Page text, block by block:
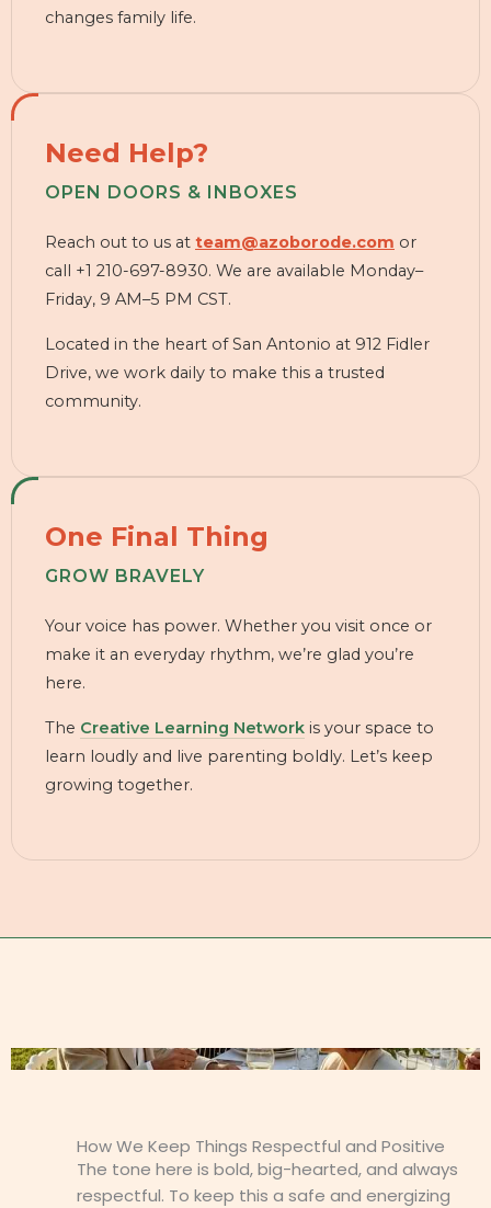
changes family life.
Need Help?
OPEN DOORS & INBOXES
Reach out to us at team@azoborode.com or
call +1 210-697-8930. We are available Monday–
Friday, 9 AM–5 PM CST.
Located in the heart of San Antonio at 912 Fidler
Drive, we work daily to make this a trusted
community.
One Final Thing
GROW BRAVELY
Your voice has power. Whether you visit once or
make it an everyday rhythm, we’re glad you’re
here.
The Creative Learning Network is your space to
learn loudly and live parenting boldly. Let’s keep
growing together.
How We Keep Things Respectful and Positive
The tone here is bold, big-hearted, and always
respectful. To keep this a safe and energizing